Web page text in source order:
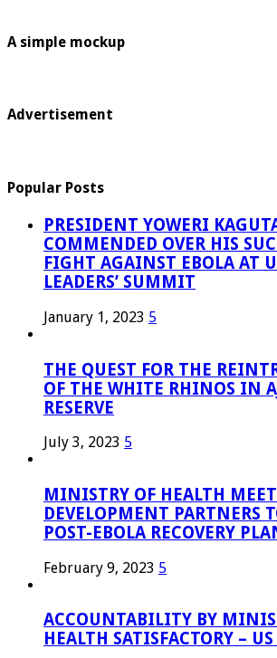
A simple mockup
Advertisement
Popular Posts
PRESIDENT YOWERI
COMMENDED OVER HIS
FIGHT AGAINST EBOLA AT
LEADERS’ SUMMIT
January 1, 2023 5
THE QUEST FOR THE
OF THE WHITE RHINOS IN
RESERVE
July 3, 2023 5
MINISTRY OF HEALTH
DEVELOPMENT PARTNERS
POST-EBOLA RECOVERY
February 9, 2023 5
ACCOUNTABILITY BY
HEALTH SATISFACTORY –